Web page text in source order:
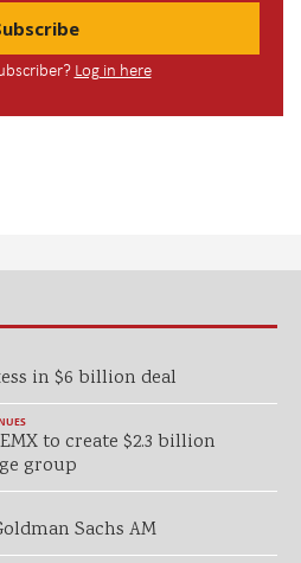
Log in here
in $6 billion deal
to create $2.3 billion
group
Sachs AM